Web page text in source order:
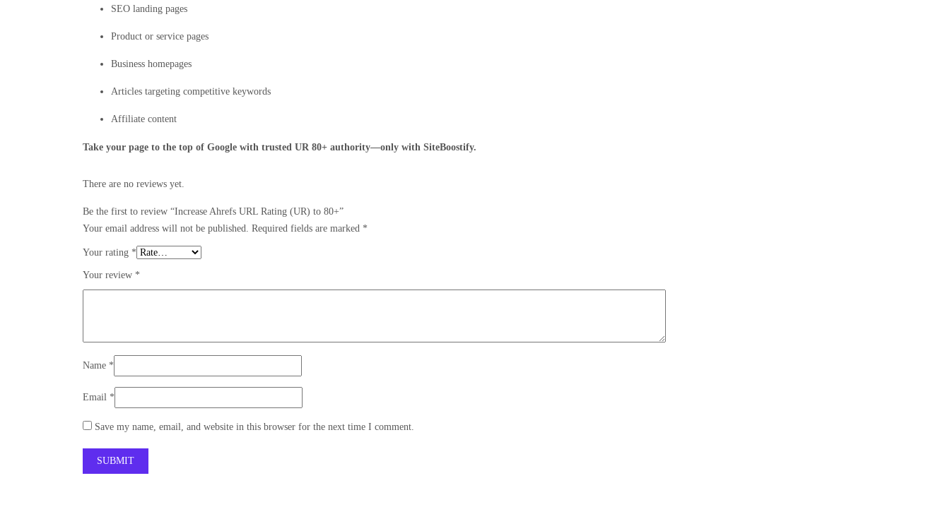
SEO landing pages
Product or service pages
Business homepages
Articles targeting competitive keywords
Affiliate content
Take your page to the top of Google with trusted UR 80+ authority—only with SiteBoostify.
There are no reviews yet.
Be the first to review “Increase Ahrefs URL Rating (UR) to 80+”
Your email address will not be published. Required fields are marked *
Your rating *
Your review *
Name *
Email *
Save my name, email, and website in this browser for the next time I comment.